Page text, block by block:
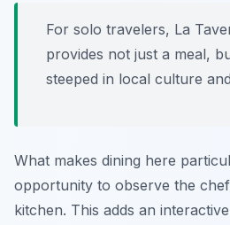
For solo travelers, La
provides not just a meal,
steeped in local culture
What makes dining here
opportunity to observe the
kitchen. This adds an